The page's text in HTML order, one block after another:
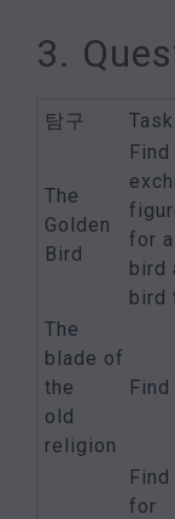
3.
탐구
The
Golden
Bird
for
bird
bird
The
blade of
the
old
religion
for